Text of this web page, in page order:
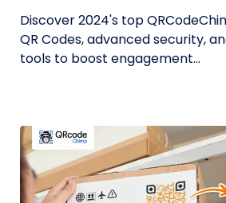
Discover 2024's top
QR Codes, advanced security,
tools to boost engagement...